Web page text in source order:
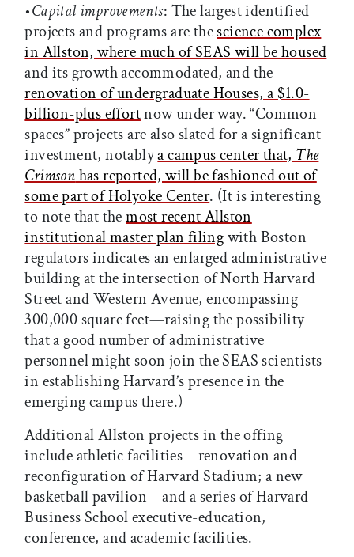
•Capital improvements: The largest identified
projects and programs are thescience complex
in Allston, where much of SEAS will be housed
and its growth accommodated, and the
renovation of undergraduate Houses, a $1.0-
billion-plus effortnow under way. “Common
spaces” projects are also slated for a significant
investment, notablya campus center that, The
Crimsonhas reported, will be fashioned out of
some part of Holyoke Center. (It is interesting
to note that themost recent Allston
institutional master plan filingwith Boston
regulators indicates an enlarged administrative
building at the intersection of North Harvard
Street and Western Avenue, encompassing
300,000 square feet—raising the possibility
that a good number of administrative
personnel might soon join the SEAS scientists
in establishing Harvard’s presence in the
emerging campus there.)
Additional Allston projects in the offing
include athletic facilities—renovation and
reconfiguration of Harvard Stadium; a new
basketball pavilion—and a series of Harvard
Business School executive-education,
conference, and academic facilities.